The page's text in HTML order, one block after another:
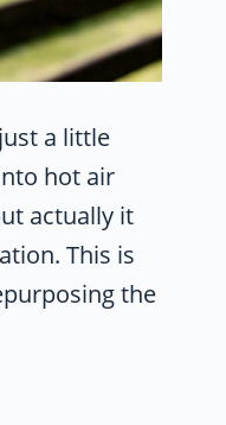
a little
hot air
actually it
This is
the